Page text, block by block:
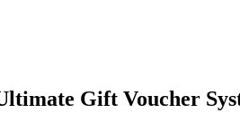
Gift Voucher